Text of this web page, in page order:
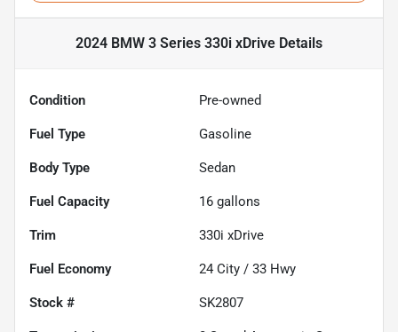
2024 BMW 3 Series 330i xDrive Details
Condition Pre-owned
Fuel Type Gasoline
Body Type Sedan
Fuel Capacity 16 gallons
Trim 330i xDrive
Fuel Economy 24 City / 33 Hwy
Stock # SK2807